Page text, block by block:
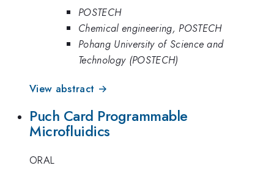
POSTECH
Chemical engineering, POSTECH
Pohang University of Science and
Technology (POSTECH)
View abstract →
Puch Card Programmable
Microfluidics
ORAL